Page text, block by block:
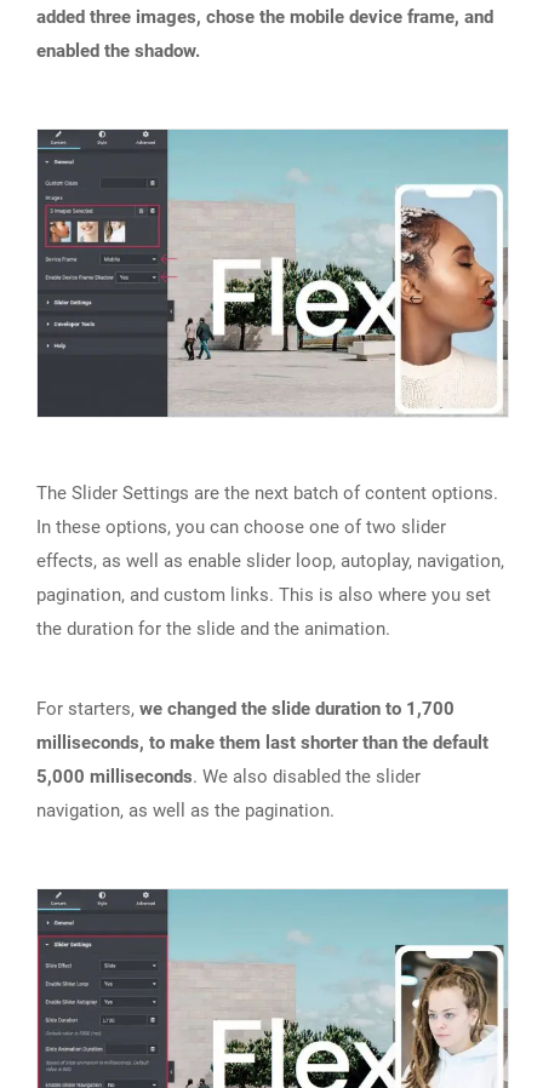
added three images, chose the mobile device frame, and
enabled the shadow.
The Slider Settings are the next batch of content options.
In these options, you can choose one of two slider
effects, as well as enable slider loop, autoplay, navigation,
pagination, and custom links. This is also where you set
the duration for the slide and the animation.
For starters, we changed the slide duration to 1,700
milliseconds, to make them last shorter than the default
5,000 milliseconds. We also disabled the slider
navigation, as well as the pagination.